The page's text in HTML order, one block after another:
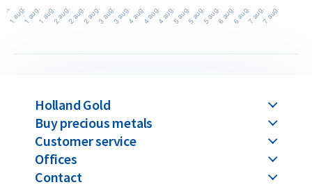
originally bought from us. Under “sell to us” on our website,
Holland Gold
Buy precious metals
Customer service
Offices
Contact